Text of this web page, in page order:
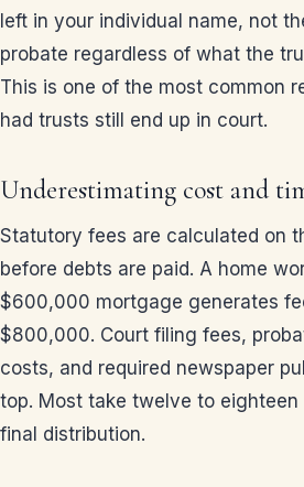
left in your individual name, not
probate regardless of what the
This is one of the most common
had trusts still end up in court.
Underestimating cost and
Statutory fees are calculated on
before debts are paid. A home
$600,000 mortgage generates
$800,000. Court filing fees,
costs, and required newspaper
top. Most take twelve to
final distribution.